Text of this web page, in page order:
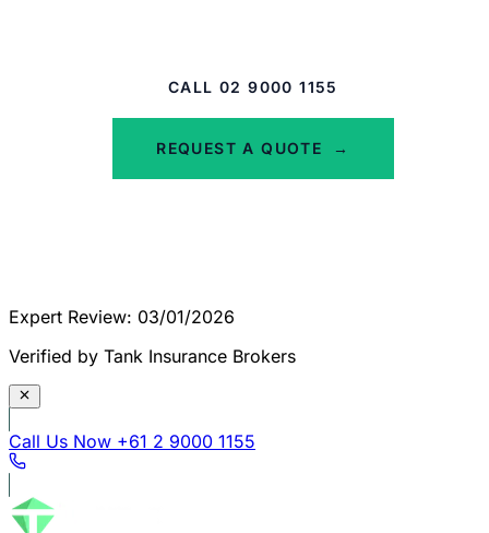
CALL 02 9000 1155
REQUEST A QUOTE →
Expert Review: 03/01/2026
Verified by Tank Insurance Brokers
Call Us Now +61 2 9000 1155